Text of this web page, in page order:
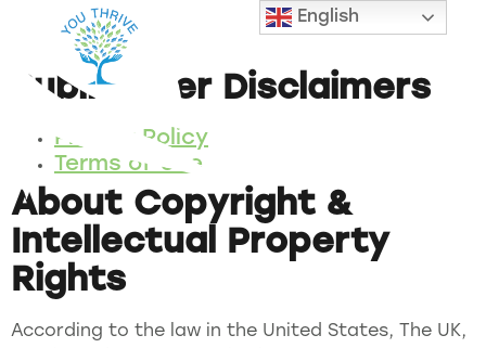
Legal
Public User Disclaimers
Privacy Policy
Terms of Use
About Copyright &
Intellectual Property
Rights
According to the law in the United States, The UK,
English